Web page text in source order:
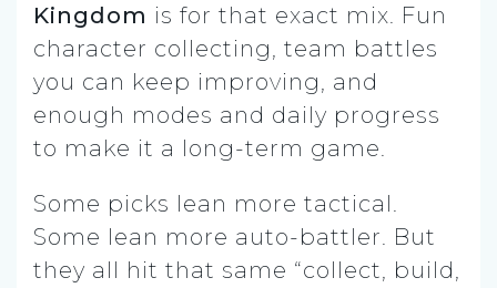
Kingdom is for that exact mix. Fun
character collecting, team battles
you can keep improving, and
enough modes and daily progress
to make it a long-term game.
Some picks lean more tactical.
Some lean more auto-battler. But
they all hit that same “collect, build,